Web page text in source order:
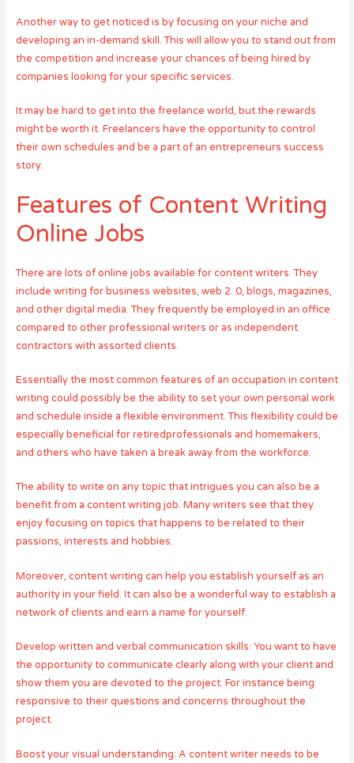
Another way to get noticed is by focusing on your niche and
developing an in-demand skill. This will allow you to stand out from
the competition and increase your chances of being hired by
companies looking for your specific services.
It may be hard to get into the freelance world, but the rewards
might be worth it. Freelancers have the opportunity to control
their own schedules and be a part of an entrepreneurs success
story.
Features of Content Writing
Online Jobs
There are lots of online jobs available for content writers. They
include writing for business websites, web 2. 0, blogs, magazines,
and other digital media. They frequently be employed in an office
compared to other professional writers or as independent
contractors with assorted clients.
Essentially the most common features of an occupation in content
writing could possibly be the ability to set your own personal work
and schedule inside a flexible environment. This flexibility could be
especially beneficial for retiredprofessionals and homemakers,
and others who have taken a break away from the workforce.
The ability to write on any topic that intrigues you can also be a
benefit from a content writing job. Many writers see that they
enjoy focusing on topics that happens to be related to their
passions, interests and hobbies.
Moreover, content writing can help you establish yourself as an
authority in your field. It can also be a wonderful way to establish a
network of clients and earn a name for yourself.
Develop written and verbal communication skills: You want to have
the opportunity to communicate clearly along with your client and
show them you are devoted to the project. For instance being
responsive to their questions and concerns throughout the
project.
Boost your visual understanding: A content writer needs to be